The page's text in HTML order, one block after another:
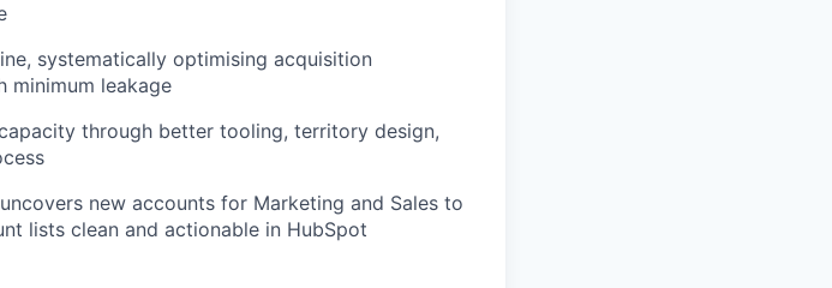
systematically optimising acquisition
minimum leakage
through better tooling, territory design,
new accounts for Marketing and Sales to
lists clean and actionable in HubSpot